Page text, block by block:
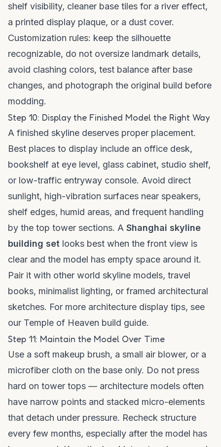
shelf visibility, cleaner base tiles for a river effect,
a printed display plaque, or a dust cover.
Customization rules: keep the silhouette
recognizable, do not oversize landmark details,
avoid clashing colors, test balance after base
changes, and photograph the original build before
modding.
Step 10: Display the Finished Model the Right Way
A finished skyline deserves proper placement.
Best places to display include an office desk,
bookshelf at eye level, glass cabinet, studio shelf,
or low-traffic entryway console. Avoid direct
sunlight, high-vibration surfaces near speakers,
shelf edges, humid areas, and frequent handling
by the top tower sections. A Shanghai skyline
building set looks best when the front view is
clear and the model has empty space around it.
Pair it with other world skyline models, travel
books, minimalist lighting, or framed architectural
sketches. For more architecture display tips, see
our Temple of Heaven build guide.
Step 11: Maintain the Model Over Time
Use a soft makeup brush, a small air blower, or a
microfiber cloth on the base only. Do not press
hard on tower tops — architecture models often
have narrow points and stacked micro-elements
that detach under pressure. Recheck structure
every few months, especially after the model has